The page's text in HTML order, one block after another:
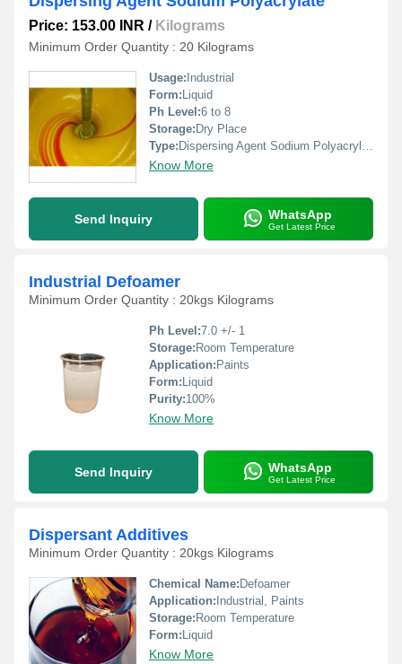
Price: 153.00 INR / Kilograms
Minimum Order Quantity : 20 Kilograms
Usage: Industrial
Form: Liquid
Ph Level:6 to 8
Storage: Dry Place
Type: Dispersing Agent Sodium Polyacrylate
Know More
Send Inquiry WhatsApp
Get Latest Price
Industrial Defoamer
Minimum Order Quantity : 20kgs Kilograms
Ph Level:7.0 +/- 1
Storage: Room Temperature
Application: Paints
Form: Liquid
Purity:100%
Know More
Send Inquiry WhatsApp
Get Latest Price
Dispersant Additives
Minimum Order Quantity : 20kgs Kilograms
Chemical Name: Defoamer
Application: Industrial, Paints
Storage: Room Temperature
Form: Liquid
Know More